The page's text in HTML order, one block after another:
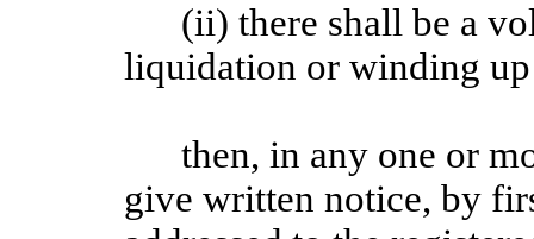
(ii) there shall be a
liquidation or winding
then, in any one or
give written notice, by